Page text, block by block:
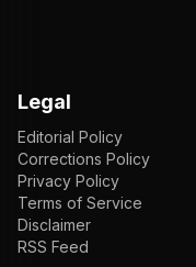
Legal
Editorial Policy
Corrections Policy
Privacy Policy
Terms of Service
Disclaimer
RSS Feed